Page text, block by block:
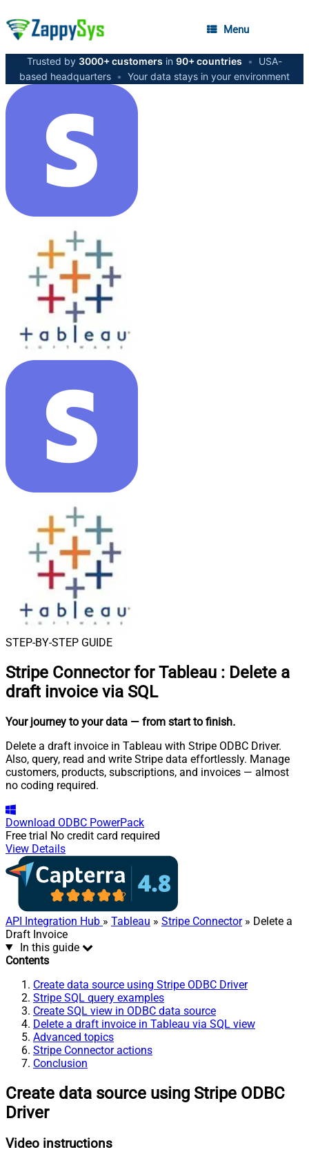
Menu
Trusted by 3000+ customers in 90+ countries •
USA-
based headquarters • Your data stays in your environment
STEP-BY-STEP GUIDE
Stripe Connector for Tableau : Delete a
draft invoice via SQL
Your journey to your data — from start to finish.
Delete a draft invoice in Tableau with Stripe ODBC Driver.
Also, query, read and write Stripe data effortlessly. Manage
customers, products, subscriptions, and invoices — almost
no coding required.
Download ODBC PowerPack
Free trial No credit card required
View Details
API Integration Hub » Tableau » Stripe Connector» Delete a
Draft Invoice
In this guide
Contents
Create data source using Stripe ODBC Driver
Stripe SQL query examples
Create SQL view in ODBC data source
Delete a draft invoice in Tableau via SQL view
Advanced topics
Stripe Connector actions
Conclusion
Create data source using Stripe ODBC
Driver
Video instructions